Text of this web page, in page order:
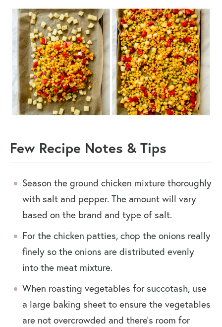
Few Recipe Notes & Tips
Season the ground chicken mixture thoroughly
with salt and pepper. The amount will vary
based on the brand and type of salt.
For the chicken patties, chop the onions really
finely so the onions are distributed evenly
into the meat mixture.
When roasting vegetables for succotash, use
a large baking sheet to ensure the vegetables
are not overcrowded and there’s room for